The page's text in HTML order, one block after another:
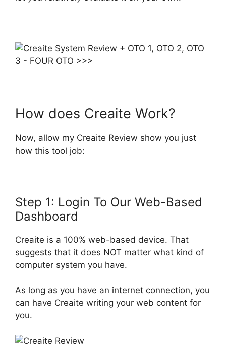
How does Creaite Work?
Now, allow my Creaite Review show you just
how this tool job:
Step 1: Login To Our Web-Based
Dashboard
Creaite is a 100% web-based device. That
suggests that it does NOT matter what kind of
computer system you have.
As long as you have an internet connection, you
can have Creaite writing your web content for
you.